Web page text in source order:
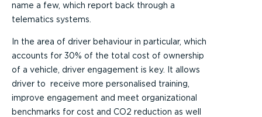
name a few, which report back through a
telematics systems.
In the area of driver behaviour in particular, which
accounts for 30% of the total cost of ownership
of a vehicle, driver engagement is key. It allows
driver to receive more personalised training,
improve engagement and meet organizational
benchmarks for cost and CO2 reduction as well